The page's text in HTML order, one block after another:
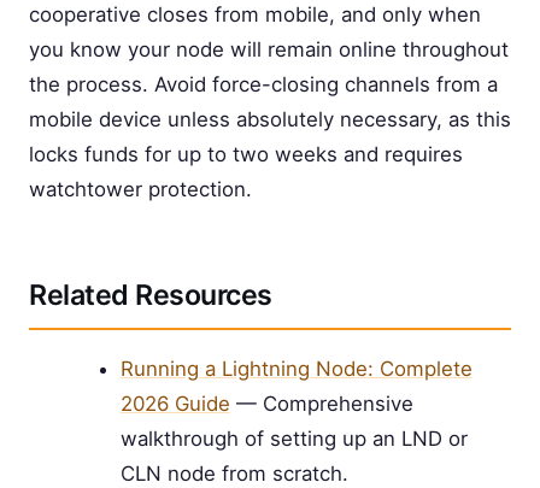
cooperative closes from mobile, and only when
you know your node will remain online throughout
the process. Avoid force-closing channels from a
mobile device unless absolutely necessary, as this
locks funds for up to two weeks and requires
watchtower protection.
Related Resources
Running a Lightning Node: Complete
2026 Guide — Comprehensive
walkthrough of setting up an LND or
CLN node from scratch.